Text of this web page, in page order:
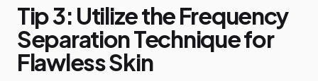
Tip 3: Utilize the Frequency
Separation Technique for
Flawless Skin